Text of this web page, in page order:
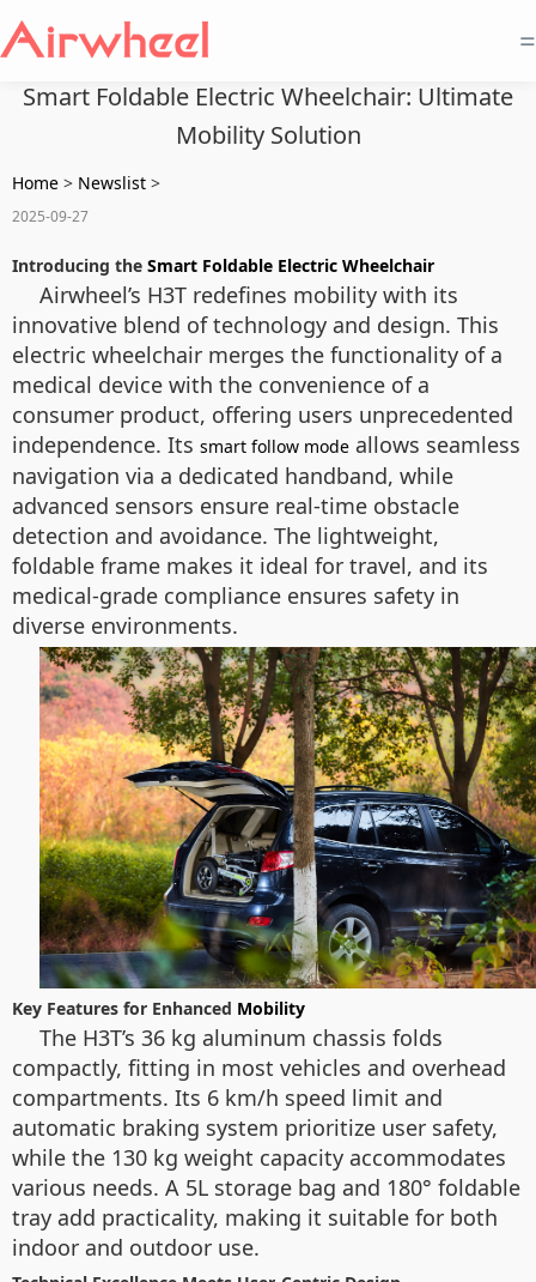
=
Smart Foldable Electric Wheelchair: Ultimate
Mobility Solution
Home > Newslist >
2025-09-27
Introducing the Smart Foldable Electric Wheelchair
Airwheel’s H3T redefines mobility with its
innovative blend of technology and design. This
electric wheelchair merges the functionality of a
medical device with the convenience of a
consumer product, offering users unprecedented
independence. Its smart follow mode allows seamless
navigation via a dedicated handband, while
advanced sensors ensure real-time obstacle
detection and avoidance. The lightweight,
foldable frame makes it ideal for travel, and its
medical-grade compliance ensures safety in
diverse environments.
Key Features for Enhanced Mobility
The H3T’s 36 kg aluminum chassis folds
compactly, fitting in most vehicles and overhead
compartments. Its 6 km/h speed limit and
automatic braking system prioritize user safety,
while the 130 kg weight capacity accommodates
various needs. A 5L storage bag and 180° foldable
tray add practicality, making it suitable for both
indoor and outdoor use.